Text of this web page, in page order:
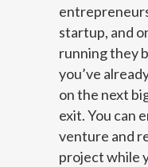
startup, and
running they
you’ve
on the next
exit. You can
venture and
project while